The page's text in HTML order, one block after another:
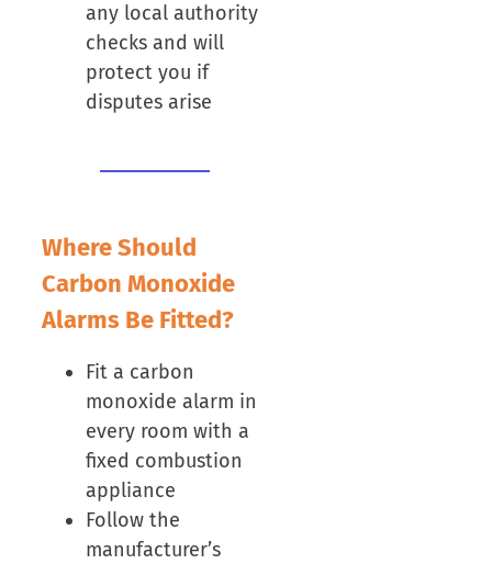
any local authority
checks and will
protect you if
disputes arise
Where Should
Carbon Monoxide
Alarms Be Fitted?
Fit a carbon
monoxide alarm in
every room with a
fixed combustion
appliance
Follow the
manufacturer’s